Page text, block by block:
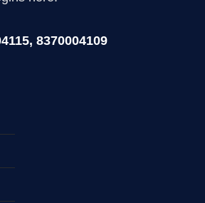
8370004109